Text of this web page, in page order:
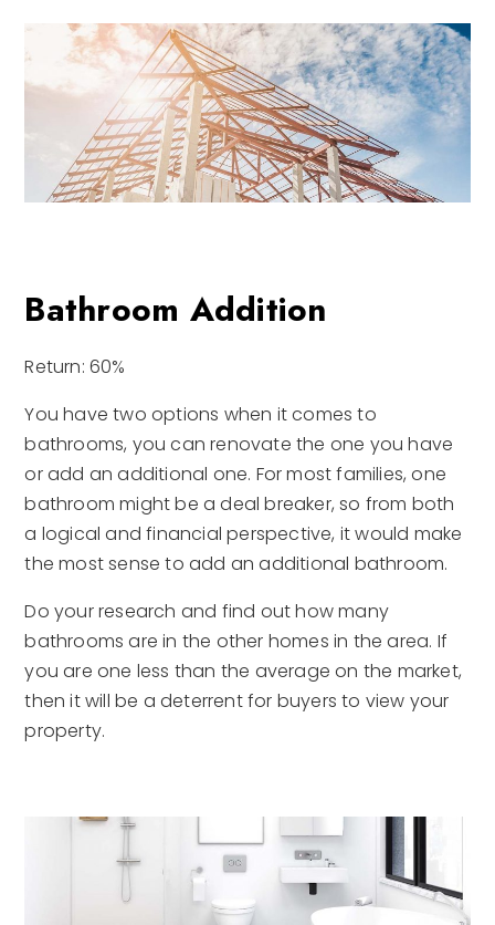
Bathroom Addition
Return: 60%
You have two options when it comes to
bathrooms, you can renovate the one you have
or add an additional one. For most families, one
bathroom might be a deal breaker, so from both
a logical and financial perspective, it would make
the most sense to add an additional bathroom.
Do your research and find out how many
bathrooms are in the other homes in the area. If
you are one less than the average on the market,
then it will be a deterrent for buyers to view your
property.